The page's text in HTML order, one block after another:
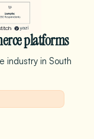
platforms
industry in South